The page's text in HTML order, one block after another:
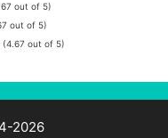
out of 5)
out of 5)
(4.67 out of 5)
2026